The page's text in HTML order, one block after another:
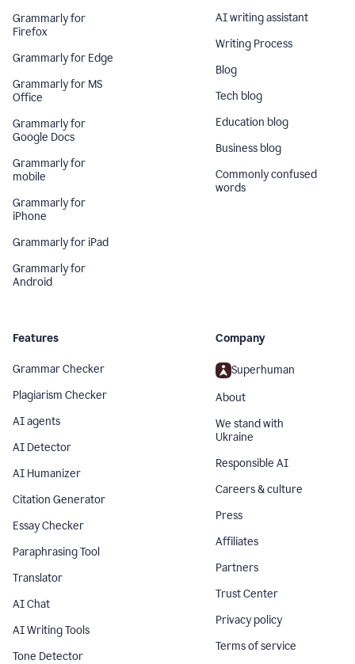
Grammarly for
Firefox
Grammarly for Edge
Grammarly for MS
Office
Grammarly for
Google Docs
Grammarly for
mobile
Grammarly for
iPhone
Grammarly for iPad
Grammarly for
Android
AI writing assistant
Writing Process
Blog
Tech blog
Education blog
Business blog
Commonly confused
words
Features
Grammar Checker
Plagiarism Checker
AI agents
AI Detector
AI Humanizer
Citation Generator
Essay Checker
Paraphrasing Tool
Translator
AI Chat
AI Writing Tools
Tone Detector
Company
Superhuman
About
We stand with
Ukraine
Responsible AI
Careers & culture
Press
Affiliates
Partners
Trust Center
Privacy policy
Terms of service